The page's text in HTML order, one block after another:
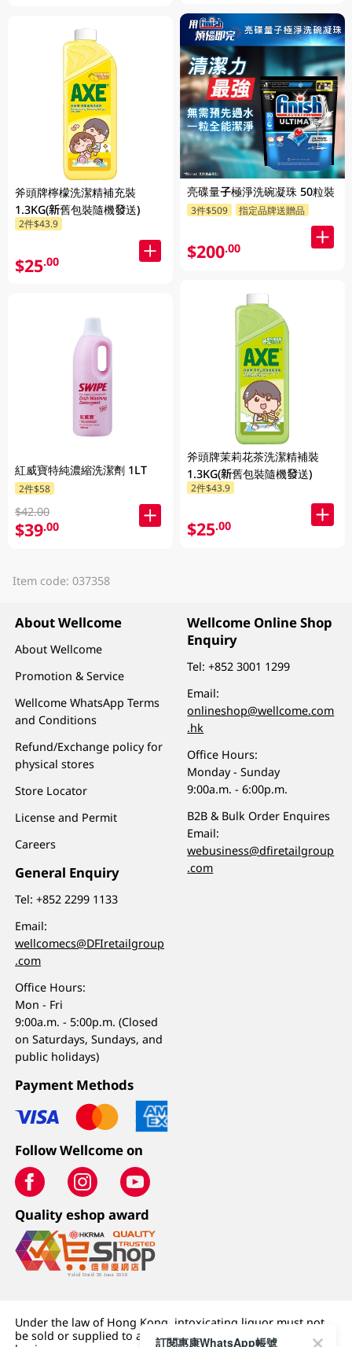
斧頭牌檸檬洗潔精補充裝
1.3KG(新舊包裝隨機發送)
2件$43.9
$25.00
紅威寶特純濃縮洗潔劑 1LT
2件$58
$42.00
$39.00
亮碟量子極淨洗碗凝珠 50粒裝
3件$509 指定品牌送贈品
$200.00
斧頭牌茉莉花茶洗潔精補裝
1.3KG(新舊包裝隨機發送)
2件$43.9
$25.00
Item code: 037358
About Wellcome
About Wellcome
Promotion & Service
Wellcome WhatsApp Terms
and Conditions
Refund/Exchange policy for
physical stores
Store Locator
License and Permit
Careers
General Enquiry
Tel:+852 2299 1133
Email:
wellcomecs@DFIretailgroup
.com
Office Hours:
Mon - Fri
9:00a.m. - 5:00p.m. (Closed
on Saturdays, Sundays, and
public holidays)
Wellcome Online Shop
Enquiry
Tel:+852 3001 1299
Email:
onlineshop@wellcome.com
.hk
Office Hours:
Monday - Sunday
9:00a.m. - 6:00p.m.
B2B & Bulk Order Enquires
Email:
webusiness@dfiretailgroup
.com
Payment Methods
Follow Wellcome on
Quality eshop award
Under the law of Hong Kong, intoxicating liquor must not
be sold or supplied to a minor (under 18) in the course of
訂閱惠康WhatsApp帳號